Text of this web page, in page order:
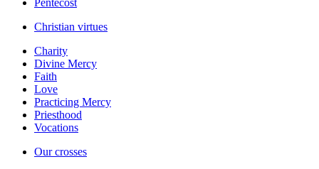
Pentecost
Christian virtues
Charity
Divine Mercy
Faith
Love
Practicing Mercy
Priesthood
Vocations
Our crosses